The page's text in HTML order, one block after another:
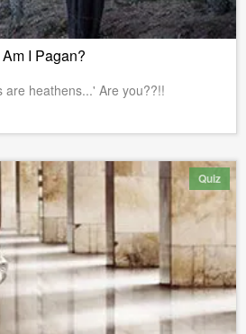
Am I Pagan?
are heathens...' Are you??!!
Quiz